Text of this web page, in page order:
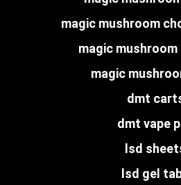
magic mushroom
magic mushroom
magic
dmt
dmt vape
lsd
lsd gel